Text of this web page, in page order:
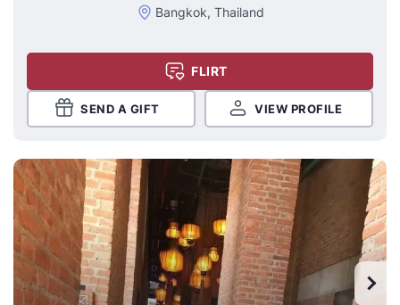
Bangkok, Thailand
FLIRT
SEND A GIFT VIEW PROFILE